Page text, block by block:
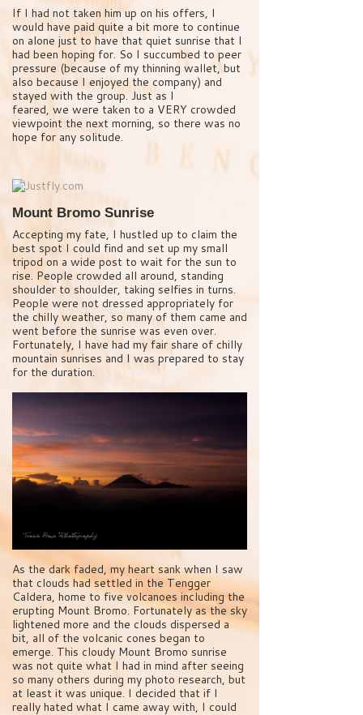
If I had not taken him up on his offers, I
would have paid quite a bit more to continue
on alone just to have that quiet sunrise that I
had been hoping for. So I succumbed to peer
pressure (because of my thinning wallet, but
also because I enjoyed the company) and
stayed with the group. Just as I
feared, we were taken to a VERY crowded
viewpoint the next morning, so there was no
hope for any solitude.
Mount Bromo Sunrise
Accepting my fate, I hustled up to claim the
best spot I could find and set up my small
tripod on a wide post to wait for the sun to
rise. People crowded all around, standing
shoulder to shoulder, taking selfies in turns.
People were not dressed appropriately for
the chilly weather, so many of them came and
went before the sunrise was even over.
Fortunately, I have had my fair share of chilly
mountain sunrises and I was prepared to stay
for the duration.
As the dark faded, my heart sank when I saw
that clouds had settled in the Tengger
Caldera, home to five volcanoes including the
erupting Mount Bromo. Fortunately as the sky
lightened more and the clouds dispersed a
bit, all of the volcanic cones began to
emerge. This cloudy Mount Bromo sunrise
was not quite what I had in mind after seeing
so many others during my photo research, but
at least it was unique. I decided that if I
really hated what I came away with, I could